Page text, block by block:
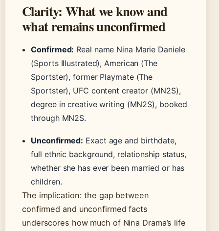
Clarity: What we know and
what remains unconfirmed
Confirmed: Real name Nina Marie Daniele
(Sports Illustrated), American (The
Sportster), former Playmate (The
Sportster), UFC content creator (MN2S),
degree in creative writing (MN2S), booked
through MN2S.
Unconfirmed: Exact age and birthdate,
full ethnic background, relationship status,
whether she has ever been married or has
children.
The implication: the gap between
confirmed and unconfirmed facts
underscores how much of Nina Drama’s life